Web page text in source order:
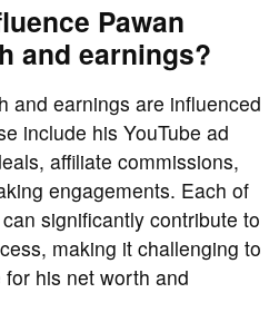
Pawan
and earnings?
and earnings are influenced
include his YouTube ad
affiliate commissions,
engagements. Each of
significantly contribute to
making it challenging to
his net worth and